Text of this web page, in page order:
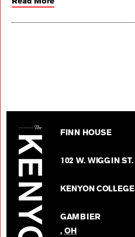
Read More
FINN HOUSE
102 W. WIGGIN ST.
KENYON COLLEGE
GAMBIER
,OH